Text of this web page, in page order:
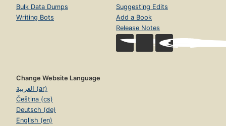
Bulk Data Dumps
Writing Bots
Suggesting Edits
Add a Book
Release Notes
Change Website Language
العربية (ar)
Čeština (cs)
Deutsch (de)
English (en)